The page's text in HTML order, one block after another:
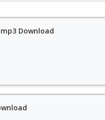
Download